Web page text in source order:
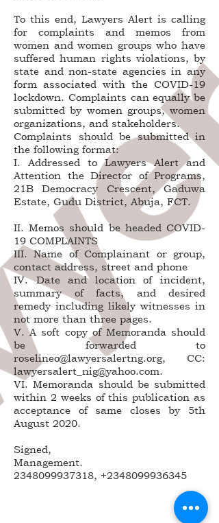
To this end, Lawyers Alert is calling
for complaints and memos from
women and women groups who have
suffered human rights violations, by
state and non-state agencies in any
form associated with the COVID-19
lockdown. Complaints can equally be
submitted by women groups, women
organizations, and stakeholders.
Complaints should be submitted in
the following format:
I. Addressed to Lawyers Alert and
Attention the Director of Programs,
21B Democracy Crescent, Gaduwa
Estate, Gudu District, Abuja, FCT.
II. Memos should be headed COVID-
19 COMPLAINTS
III. Name of Complainant or group,
contact address, street and phone
IV. Date and location of incident,
summary of facts, and desired
remedy including likely witnesses in
not more than three pages.
V. A soft copy of Memoranda should
be forwarded to
roselineo@lawyersalertng.org, CC:
lawyersalert_nig@yahoo.com.
VI. Memoranda should be submitted
within 2 weeks of this publication as
acceptance of same closes by 5th
August 2020.
Signed,
Management.
2348099937318, +2348099936345